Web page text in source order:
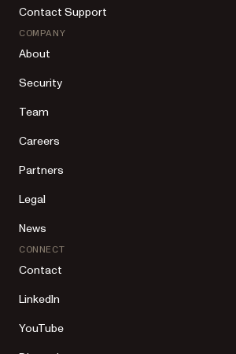
Contact Support
COMPANY
About
Security
Team
Careers
Partners
Legal
News
CONNECT
Contact
LinkedIn
YouTube